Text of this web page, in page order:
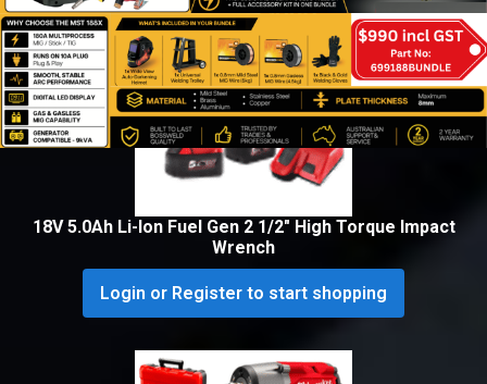
18V 5.0Ah Li-Ion Fuel Gen 2 1/2″ High Torque Impact
Wrench
Login or Register to start shopping